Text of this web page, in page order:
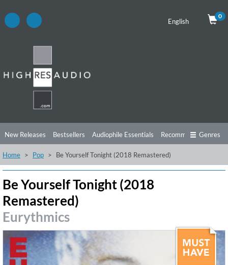
English
0
New Releases Bestsellers Audiophile Essentials Recommendations
Listening Tips Top Albums Offers Preorder Preview
Genres
Home Pop Be Yourself Tonight (2018 Remastered)
Be Yourself Tonight (2018
Remastered)
Eurythmics